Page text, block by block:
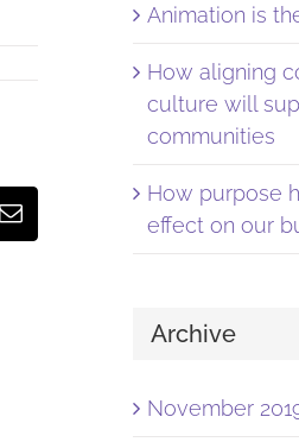
Email
Animation is
How aligning
culture will
communities
How purpose
effect on our
Archive
November